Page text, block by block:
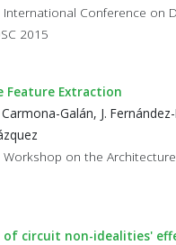
International Conference on
2015
Feature Extraction
Galán, J.
Workshop on the
of circuit non-idealities'